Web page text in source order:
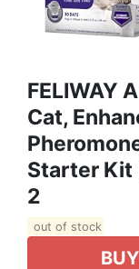
FELIWAY
Cat,
Starter Kit
2
out of stock